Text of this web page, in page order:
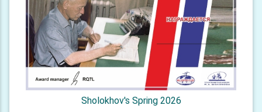
Sholokhov's Spring 2026